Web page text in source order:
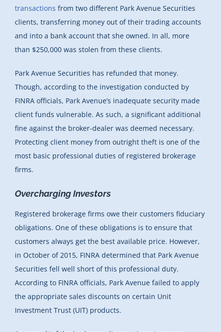
transactions from two different Park Avenue Securities
clients, transferring money out of their trading accounts
and into a bank account that she owned. In all, more
than $250,000 was stolen from these clients.
Park Avenue Securities has refunded that money.
Though, according to the investigation conducted by
FINRA officials, Park Avenue’s inadequate security made
client funds vulnerable. As such, a significant additional
fine against the broker-dealer was deemed necessary.
Protecting client money from outright theft is one of the
most basic professional duties of registered brokerage
firms.
Overcharging Investors
Registered brokerage firms owe their customers fiduciary
obligations. One of these obligations is to ensure that
customers always get the best available price. However,
in October of 2015, FINRA determined that Park Avenue
Securities fell well short of this professional duty.
According to FINRA officials, Park Avenue failed to apply
the appropriate sales discounts on certain Unit
Investment Trust (UIT) products.